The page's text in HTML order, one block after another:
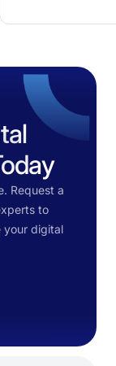
Request a
to
your digital